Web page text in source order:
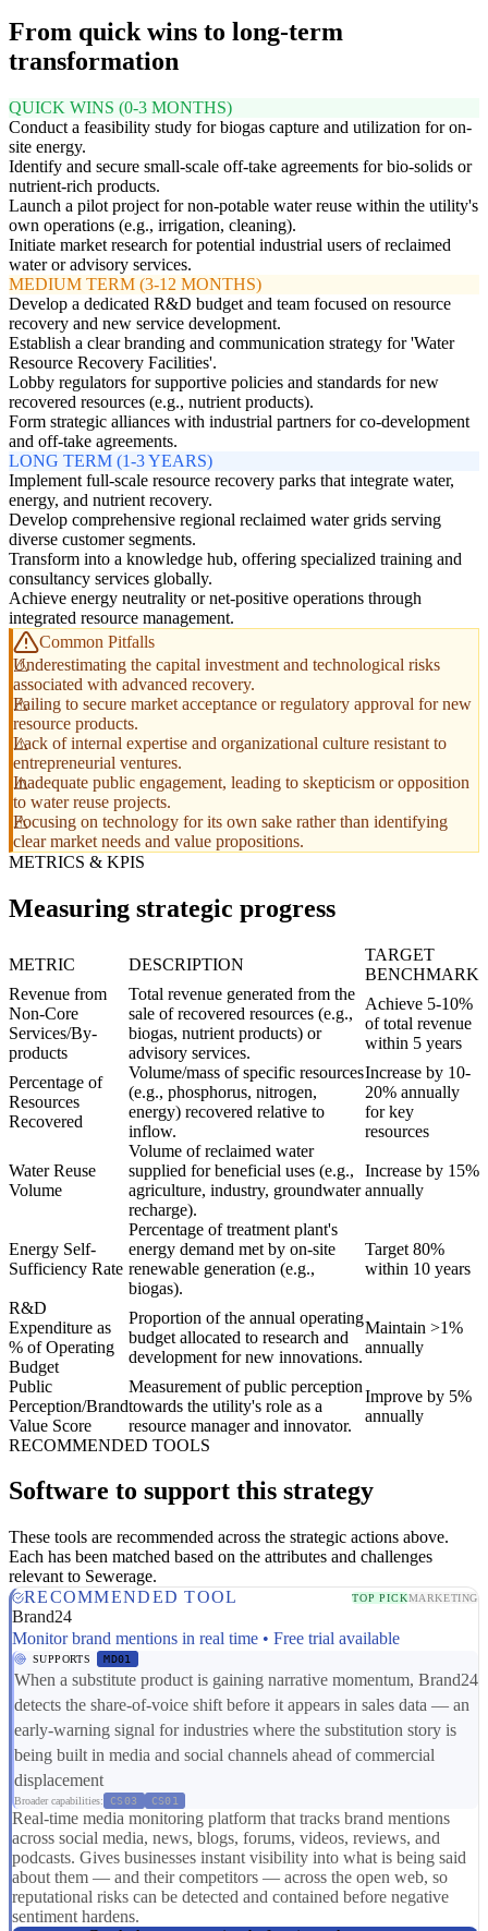
From quick wins to long-term
transformation
QUICK WINS (0-3 MONTHS)
Conduct a feasibility study for biogas capture and utilization for on-
site energy.
Identify and secure small-scale off-take agreements for bio-solids or
nutrient-rich products.
Launch a pilot project for non-potable water reuse within the utility's
own operations (e.g., irrigation, cleaning).
Initiate market research for potential industrial users of reclaimed
water or advisory services.
MEDIUM TERM (3-12 MONTHS)
Develop a dedicated R&D budget and team focused on resource
recovery and new service development.
Establish a clear branding and communication strategy for 'Water
Resource Recovery Facilities'.
Lobby regulators for supportive policies and standards for new
recovered resources (e.g., nutrient products).
Form strategic alliances with industrial partners for co-development
and off-take agreements.
LONG TERM (1-3 YEARS)
Implement full-scale resource recovery parks that integrate water,
energy, and nutrient recovery.
Develop comprehensive regional reclaimed water grids serving
diverse customer segments.
Transform into a knowledge hub, offering specialized training and
consultancy services globally.
Achieve energy neutrality or net-positive operations through
integrated resource management.
Common Pitfalls
Underestimating the capital investment and technological risks
associated with advanced recovery.
Failing to secure market acceptance or regulatory approval for new
resource products.
Lack of internal expertise and organizational culture resistant to
entrepreneurial ventures.
Inadequate public engagement, leading to skepticism or opposition
to water reuse projects.
Focusing on technology for its own sake rather than identifying
clear market needs and value propositions.
METRICS & KPIS
Measuring strategic progress
METRIC DESCRIPTION
TARGET
BENCHMARK
Revenue from
Non-Core
Services/By-
products
Total revenue generated from the
sale of recovered resources (e.g.,
biogas, nutrient products) or
advisory services.
Achieve 5-10%
of total revenue
within 5 years
Percentage of
Resources
Recovered
Volume/mass of specific resources
(e.g., phosphorus, nitrogen,
energy) recovered relative to
inflow.
Increase by 10-
20% annually
for key
resources
Water Reuse
Volume
Volume of reclaimed water
supplied for beneficial uses (e.g.,
agriculture, industry, groundwater
recharge).
Increase by 15%
annually
Energy Self-
Sufficiency Rate
Percentage of treatment plant's
energy demand met by on-site
renewable generation (e.g.,
biogas).
Target 80%
within 10 years
R&D
Expenditure as
% of Operating
Budget
Proportion of the annual operating
budget allocated to research and
development for new innovations.
Maintain >1%
annually
Public
Perception/Brand
Value Score
Measurement of public perception
towards the utility's role as a
resource manager and innovator.
Improve by 5%
annually
RECOMMENDED TOOLS
Software to support this strategy
These tools are recommended across the strategic actions above.
Each has been matched based on the attributes and challenges
relevant to Sewerage.
RECOMMENDED TOOL
TOP PICKMARKETING
Brand24
Monitor brand mentions in real time • Free trial available
SUPPORTS MD01
When a substitute product is gaining narrative momentum, Brand24
detects the share-of-voice shift before it appears in sales data — an
early-warning signal for industries where the substitution story is
being built in media and social channels ahead of commercial
displacement
Broader capabilities: CS03 CS01
Real-time media monitoring platform that tracks brand mentions
across social media, news, blogs, forums, videos, reviews, and
podcasts. Gives businesses instant visibility into what is being said
about them — and their competitors — across the open web, so
reputational risks can be detected and contained before negative
sentiment hardens.